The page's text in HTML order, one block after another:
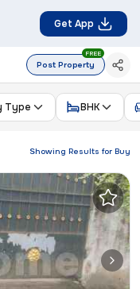
Get App
Post Property
FREE
Type BHK
Showing Results for Buy